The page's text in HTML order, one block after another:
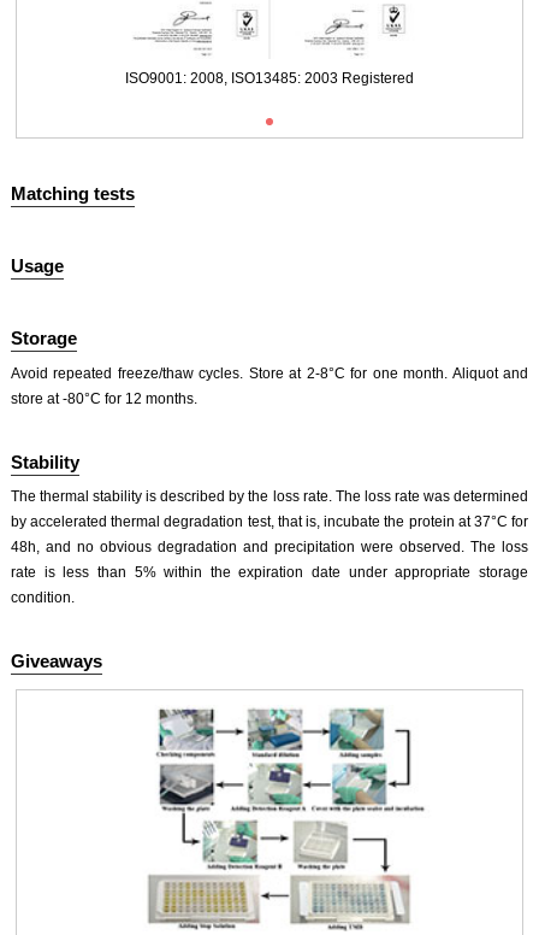
Packages (Simulation)
ISO9001: 2008, ISO13485: 2003 Registered
Matching tests
Usage
Storage
Avoid repeated freeze/thaw cycles. Store at 2-8°C for one month. Aliquot and
store at -80°C for 12 months.
Stability
The thermal stability is described by the loss rate. The loss rate was determined
by accelerated thermal degradation test, that is, incubate the protein at 37°C for
48h, and no obvious degradation and precipitation were observed. The loss
rate is less than 5% within the expiration date under appropriate storage
condition.
Giveaways